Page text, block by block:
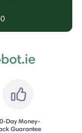
Day Money-
Guarantee